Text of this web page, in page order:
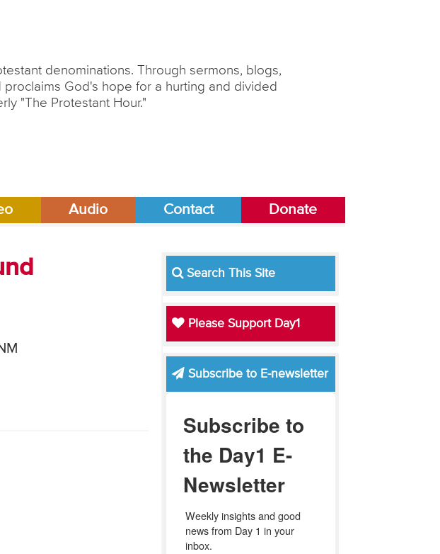
denominations. Through sermons, blogs,
proclaims God's hope for a hurting and divided
"The Protestant Hour."
Audio Contact Donate
Search This Site
Please Support Day1
Subscribe to E-newsletter
Subscribe to
the Day1 E-
Newsletter
Weekly insights and good
news from Day 1 in your
inbox.